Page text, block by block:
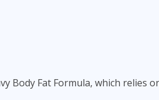
Body Fat Formula, which relies